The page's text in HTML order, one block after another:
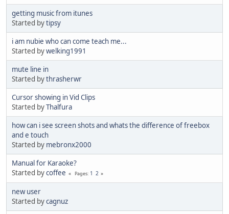
getting music from itunes
Started bytipsy
i am nubie who can come teach me...
Started bywelking1991
mute line in
Started bythrasherwr
Cursor showing in Vid Clips
Started byThalfura
how can i see screen shots and whats the difference of freebox
and e touch
Started by mebronx2000
Manual for Karaoke?
Started bycoffee Pages 1 2
new user
Started bycagnuz